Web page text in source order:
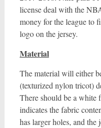
license deal with the
money for the league to
logo on the jersey.
Material
The material will either
(texturized nylon tricot)
There should be a white
indicates the fabric
has larger holes, and the